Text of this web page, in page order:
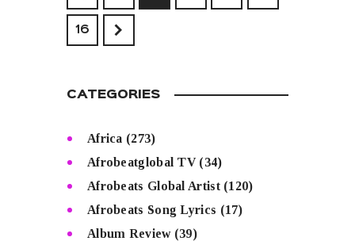
16
CATEGORIES
Africa (273)
Afrobeatglobal TV(34)
Afrobeats Global Artist(120)
Afrobeats Song Lyrics (17)
Album Review(39)